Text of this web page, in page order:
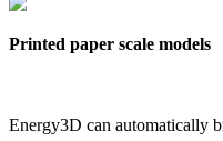
Printed paper scale models
Energy3D can automatically